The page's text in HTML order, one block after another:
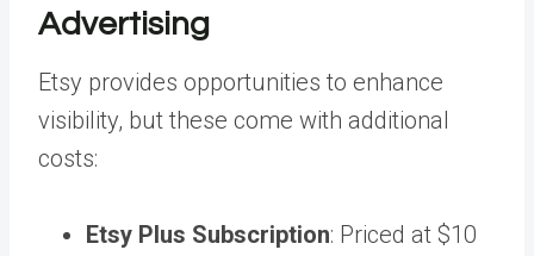
Advertising
Etsy provides opportunities to enhance
visibility, but these come with additional
costs:
Etsy Plus Subscription: Priced at $10